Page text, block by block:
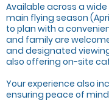
Available across a
main flying season
to plan with a
and family are
and designated
also offering on-site
Your experience also
ensuring peace of